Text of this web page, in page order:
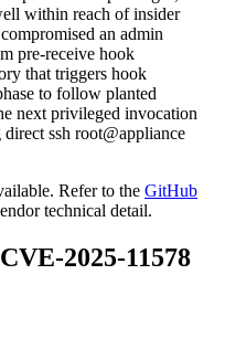
within reach of insider
an admin
pre-receive hook
that triggers hook
to follow planted
next privileged invocation
direct ssh root@appliance
Refer to the GitHub
technical detail.
2025-11578